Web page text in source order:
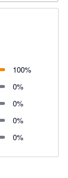
100%
0%
0%
0%
0%